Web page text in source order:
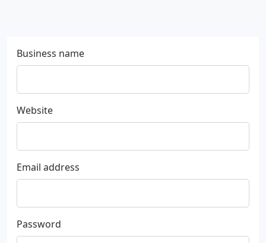
Business name
Website
Email address
Password